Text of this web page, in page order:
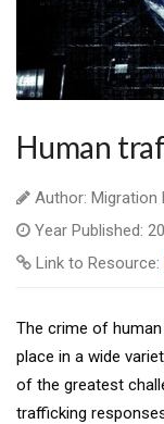
Human
Author: Migration
Year Published:
Link to Resource:
The crime of
place in a wide
of the greatest
trafficking